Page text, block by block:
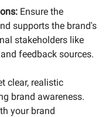
Ensure the
supports the brand's
stakeholders like
feedback sources.
clear, realistic
brand awareness.
your brand